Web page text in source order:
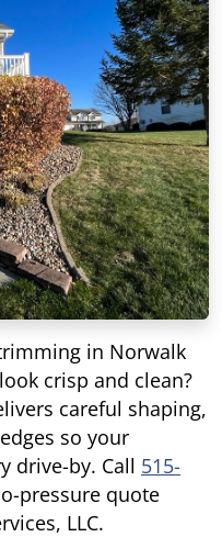
in Norwalk
crisp and clean?
careful shaping,
so your
drive-by. Call 515-
pressure quote
LLC.